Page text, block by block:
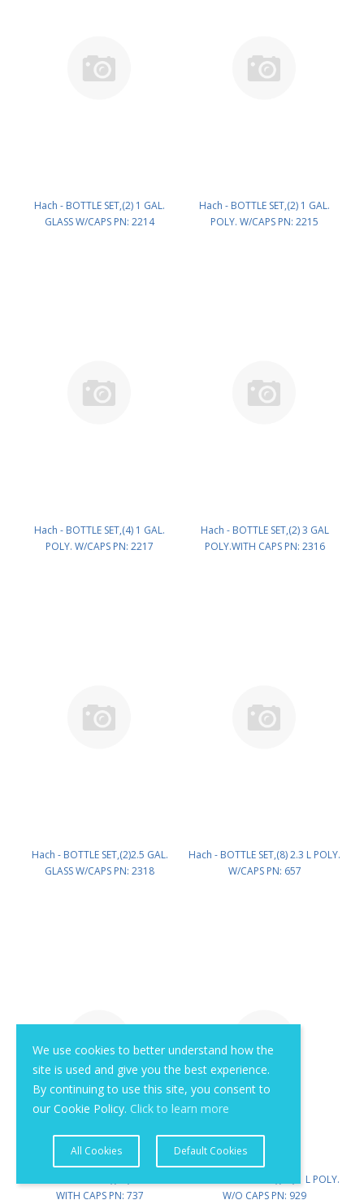
We use cookies to better understand how the
site is used and give you the best experience.
By continuing to use this site, you consent to
our Cookie Policy. Click to learn more
All Cookies Default Cookies
Hach - BOTTLE SET,(2) 1 GAL.
GLASS W/CAPS PN: 2214
Hach - BOTTLE SET,(2) 1 GAL.
POLY. W/CAPS PN: 2215
Hach - BOTTLE SET,(4) 1 GAL.
POLY. W/CAPS PN: 2217
Hach - BOTTLE SET,(2) 3 GAL
POLY.WITH CAPS PN: 2316
Hach - BOTTLE SET,(2)2.5 GAL.
GLASS W/CAPS PN: 2318
Hach - BOTTLE SET,(8) 2.3 L POLY.
W/CAPS PN: 657
WITH CAPS PN: 737
Hach - BOTTLE SET,(96) 1 L POLY.
W/O CAPS PN: 929